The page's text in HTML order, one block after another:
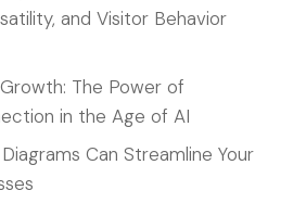
and Visitor Behavior
The Power of
in the Age of AI
Can Streamline Your